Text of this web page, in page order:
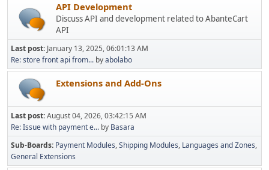
API Development
Discuss API and development related to AbanteCart
API
Last post: January 13, 2025, 06:01:13 AM
Re: store front api from... byabolabo
Extensions and Add-Ons
Last post:August 04, 2026, 03:42:15 AM
Re: Issue with payment e... by Basara
Sub-Boards Payment Modules Shipping Modules Languages and Zones
General Extensions